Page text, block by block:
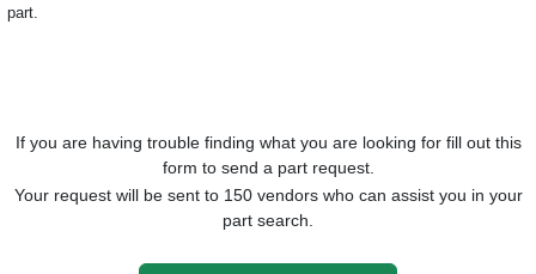
part.
If you are having trouble finding what you are looking for fill out this
form to send a part request.
Your request will be sent to 150 vendors who can assist you in your
part search.